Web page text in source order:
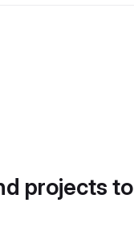
projects to